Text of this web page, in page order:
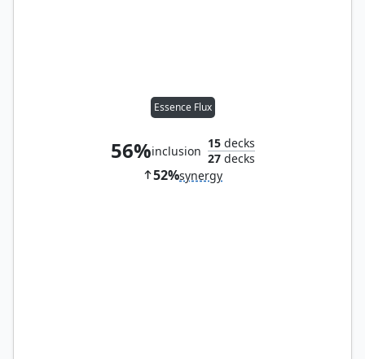
Essence Flux
56%inclusion
15decks
27decks
52%synergy